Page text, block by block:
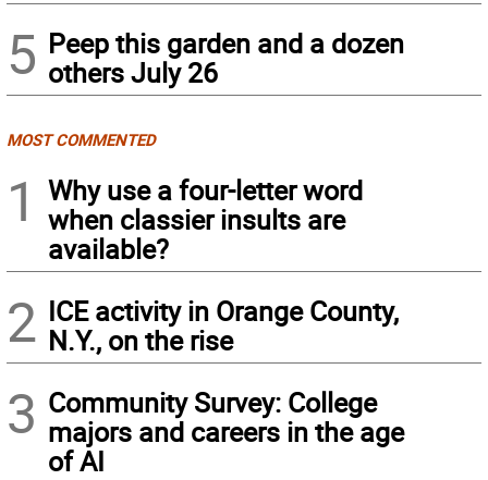
5 Peep this garden and a dozen
others July 26
MOST COMMENTED
1
Why use a four-letter word
when classier insults are
available?
2 ICE activity in Orange County,
N.Y., on the rise
3 Community Survey: College
majors and careers in the age
of AI